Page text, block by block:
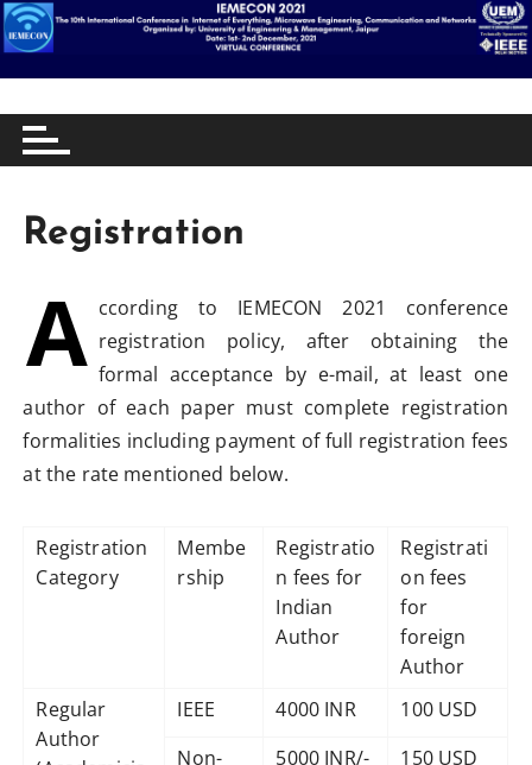
k IEMECON 2021
10th International Conference in Internet of
Everything, Microwave Engineering, Communication
and Networking
Registration
A ccording to IEMECON 2021 conference
registration policy, after obtaining the
formal acceptance by e-mail, at least one
author of each paper must complete registration
formalities including payment of full registration fees
at the rate mentioned below.
Registration
Category
Membe
rship
Registratio
n fees for
Indian
Author
Registrati
on fees
for
foreign
Author
Regular
Author
IEEE 4000 INR
100 USD
Non-
5000 INR/- 150 USD